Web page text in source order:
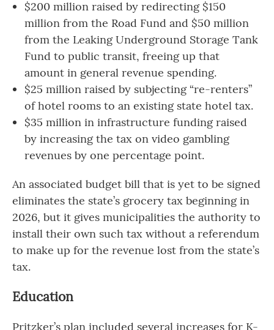
$200 million raised by redirecting $150
million from the Road Fund and $50 million
from the Leaking Underground Storage Tank
Fund to public transit, freeing up that
amount in general revenue spending.
$25 million raised by subjecting “re-renters”
of hotel rooms to an existing state hotel tax.
$35 million in infrastructure funding raised
by increasing the tax on video gambling
revenues by one percentage point.
An associated budget bill that is yet to be signed
eliminates the state’s grocery tax beginning in
2026, but it gives municipalities the authority to
install their own such tax without a referendum
to make up for the revenue lost from the state’s
tax.
Education
Pritzker’s plan included several increases for K-